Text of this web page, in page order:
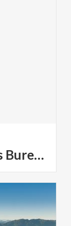
Convention & Visitors Bureau